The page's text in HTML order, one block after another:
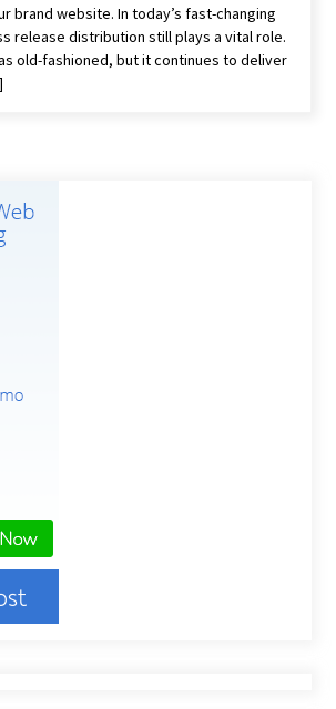
brand website. In today’s fast-changing
release distribution still plays a vital role.
old-fashioned, but it continues to deliver